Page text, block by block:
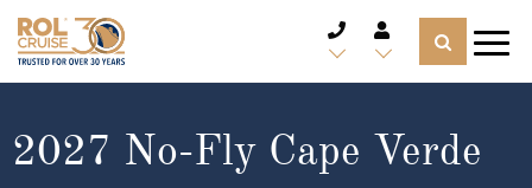
CRUISE LINES
2027 No-Fly Cape Verde